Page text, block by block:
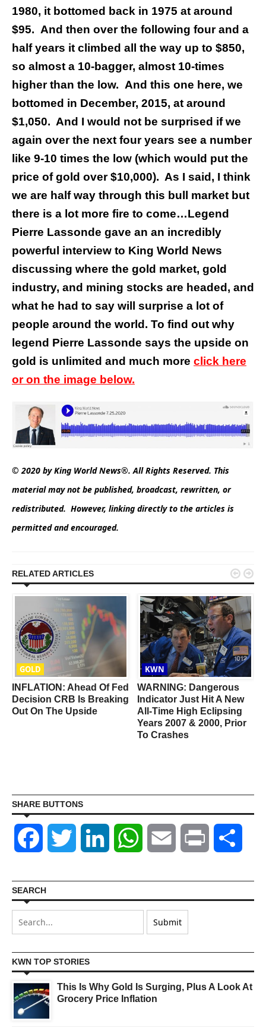
1980, it bottomed back in 1975 at around
$95. And then over the following four and a
half years it climbed all the way up to $850,
so almost a 10-bagger, almost 10-times
higher than the low. And this one here, we
bottomed in December, 2015, at around
$1,050. And I would not be surprised if we
again over the next four years see a number
like 9-10 times the low (which would put the
price of gold over $10,000). As I said, I think
we are half way through this bull market but
there is a lot more fire to come…Legend
Pierre Lassonde gave an an incredibly
powerful interview to King World News
discussing where the gold market, gold
industry, and mining stocks are headed, and
what he had to say will surprise a lot of
people around the world. To find out why
legend Pierre Lassonde says the upside on
gold is unlimited and much more click here
or on the image below.
© 2020 by King World News®. All Rights Reserved. This
material may not be published, broadcast, rewritten, or
redistributed. However, linking directly to the articles is
permitted and encouraged.
RELATED ARTICLES
GOLD
INFLATION: Ahead Of Fed
Decision CRB Is Breaking
Out On The Upside
KWN
WARNING: Dangerous
Indicator Just Hit A New
All-Time High Eclipsing
Years 2007 & 2000, Prior
To Crashes
 
SHARE BUTTONS
Facebook Twitter LinkedIn WhatsAppEmail Print
SEARCH
KWN TOP STORIES
This Is Why Gold Is Surging, Plus A Look At
Grocery Price Inflation